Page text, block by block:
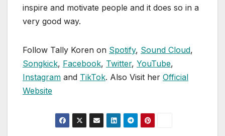
inspire and motivate people and it does so in a
very good way.
Follow Tally Koren on Spotify, Sound Cloud,
Songkick, Facebook, Twitter, YouTube,
Instagram and TikTok. Also Visit her Official
Website